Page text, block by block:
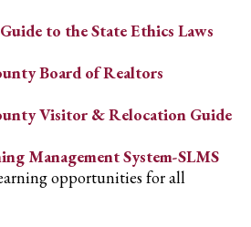
to the State Ethics Laws
Board of Realtors
Visitor & Relocation Guide
Management System-SLMS
opportunities for all